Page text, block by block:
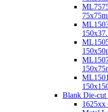
Blank Die-cut
1625xx